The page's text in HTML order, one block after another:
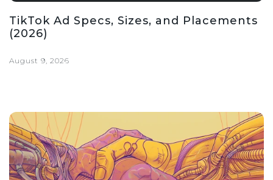
TikTok Ad Specs, Sizes, and Placements
(2026)
August 9, 2026